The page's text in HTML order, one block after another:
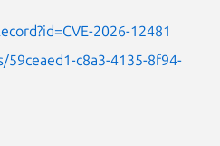
2026-12481
c8a3-4135-8f94-